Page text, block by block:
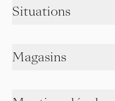
Situations
Magasins